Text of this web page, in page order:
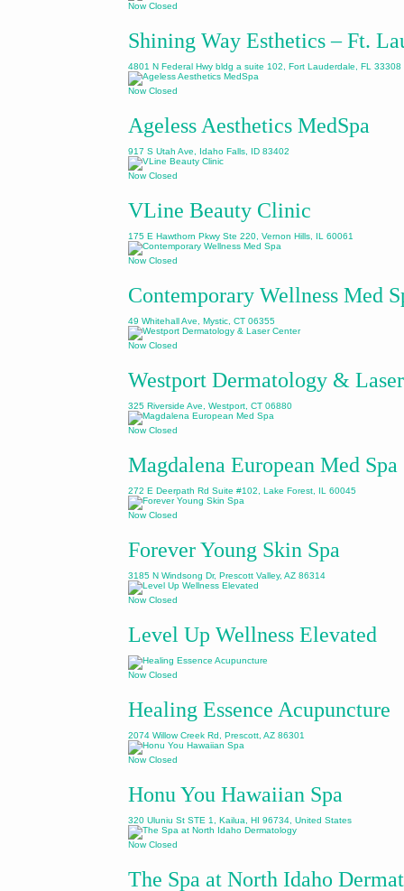
Now Closed
Shining Way Esthetics – Ft.
4801 N Federal Hwy bldg a suite 102, Fort Lauderdale, FL 33308
Now Closed
Ageless Aesthetics MedSpa
917 S Utah Ave, Idaho Falls, ID 83402
Now Closed
VLine Beauty Clinic
175 E Hawthorn Pkwy Ste 220, Vernon Hills, IL 60061
Now Closed
Contemporary Wellness Med
49 Whitehall Ave, Mystic, CT 06355
Now Closed
Westport Dermatology &
325 Riverside Ave, Westport, CT 06880
Now Closed
Magdalena European Med Spa
272 E Deerpath Rd Suite #102, Lake Forest, IL 60045
Now Closed
Forever Young Skin Spa
3185 N Windsong Dr, Prescott Valley, AZ 86314
Now Closed
Level Up Wellness Elevated
Now Closed
Healing Essence Acupuncture
2074 Willow Creek Rd, Prescott, AZ 86301
Now Closed
Honu You Hawaiian Spa
320 Uluniu St STE 1, Kailua, HI 96734, United States
Now Closed
The Spa at North Idaho